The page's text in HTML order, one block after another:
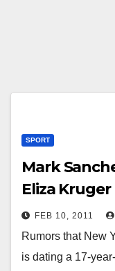
SPORT
Mark
Eliza Kruger
FEB 10, 2011
Rumors that New
is dating a 17-